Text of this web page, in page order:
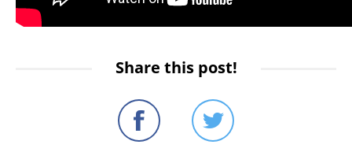
Share this post!